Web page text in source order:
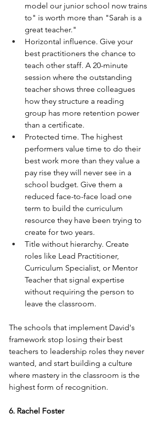
model our junior school now trains
to" is worth more than "Sarah is a
great teacher."
Horizontal influence. Give your
best practitioners the chance to
teach other staff. A 20-minute
session where the outstanding
teacher shows three colleagues
how they structure a reading
group has more retention power
than a certificate.
Protected time. The highest
performers value time to do their
best work more than they value a
pay rise they will never see in a
school budget. Give them a
reduced face-to-face load one
term to build the curriculum
resource they have been trying to
create for two years.
Title without hierarchy. Create
roles like Lead Practitioner,
Curriculum Specialist, or Mentor
Teacher that signal expertise
without requiring the person to
leave the classroom.
The schools that implement David's
framework stop losing their best
teachers to leadership roles they never
wanted, and start building a culture
where mastery in the classroom is the
highest form of recognition.
6. Rachel Foster